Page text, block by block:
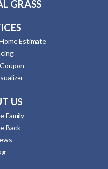
GRASS
Estimate
US
Family
Back